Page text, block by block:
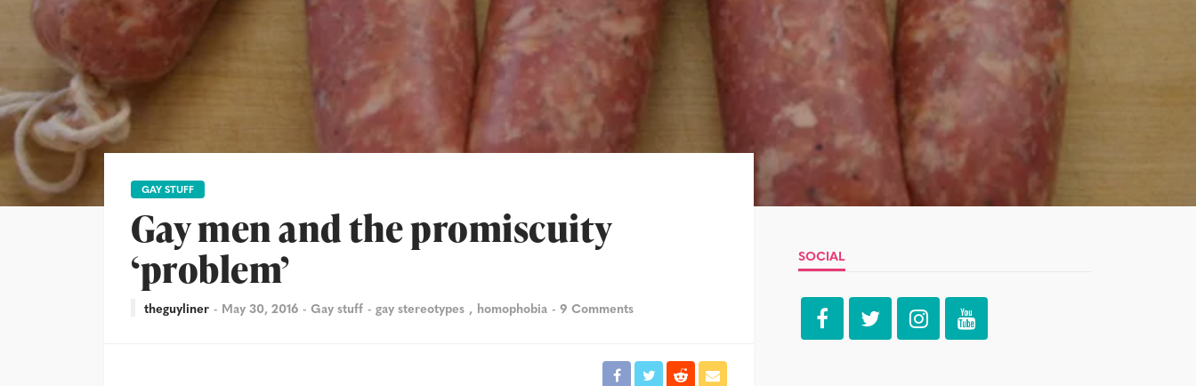
GAY STUFF
Gay men and the promiscuity
‘problem’
theguyliner May 30, 2016 Gay stuff gay stereotypes homophobia 9 Comments
SOCIAL